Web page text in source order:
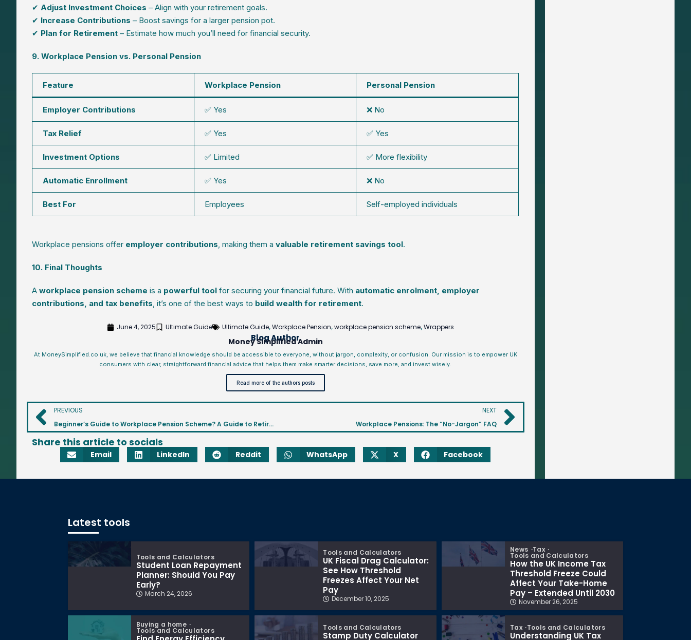
✔ Adjust Investment Choices – Align with your retirement goals.
✔ Increase Contributions – Boost savings for a larger pension pot.
✔ Plan for Retirement – Estimate how much you’ll need for financial security.
9. Workplace Pension vs. Personal Pension
Feature Workplace Pension Personal Pension
Employer Contributions ✅ Yes ❌ No
Tax Relief ✅ Yes ✅ Yes
Investment Options ✅ Limited ✅ More flexibility
Automatic Enrollment ✅ Yes ❌ No
Best For Employees Self-employed individuals
Workplace pensions offer employer contributions, making them a valuable retirement savings tool.
10. Final Thoughts
A workplace pension scheme is a powerful tool for securing your financial future. With automatic enrolment, employer
contributions, and tax benefits, it’s one of the best ways to build wealth for retirement.
June 4, 2025 Ultimate Guide Ultimate Guide,Workplace Pension,workplace pension scheme,Wrappers
Blog Author
Money Simplified Admin
At MoneySimplified.co.uk, we believe that financial knowledge should be accessible to everyone, without jargon, complexity, or confusion. Our mission is to empower UK
consumers with clear, straightforward financial advice that helps them make smarter decisions, save more, and invest wisely.
Read more of the authors posts
PREVIOUS
Beginner’s Guide to Workplace Pension Scheme? A Guide to Retirement Savings
NEXT
Workplace Pensions: The “No-Jargon” FAQ
Share this article to socials
Email LinkedIn Reddit WhatsApp X Facebook
Latest tools
Tools and Calculators
Student Loan Repayment
Planner: Should You Pay
Early?
March 24, 2026
Tools and Calculators
UK Fiscal Drag Calculator:
See How Threshold
Freezes Affect Your Net
Pay
December 10, 2025
News Tax
Tools and Calculators
How the UK Income Tax
Threshold Freeze Could
Affect Your Take-Home
Pay – Extended Until 2030
November 26, 2025
Buying a home
Tools and Calculators Tools and Calculators
Stamp Duty Calculator
Tax Tools and Calculators
Understanding UK Tax